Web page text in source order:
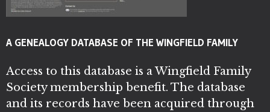
A GENEALOGY DATABASE OF THE WINGFIELD FAMILY
Access to this database is a Wingfield Family
Society membership benefit. The database
and its records have been acquired through